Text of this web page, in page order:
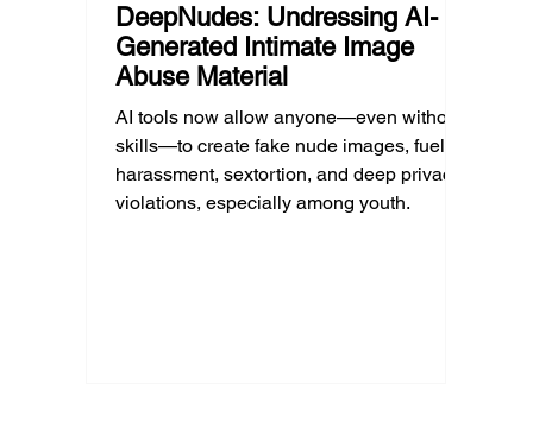
DeepNudes: Undressing AI-
Generated Intimate Image
Abuse Material
AI tools now allow anyone—even without
skills—to create fake nude images, fueling
harassment, sextortion, and deep privacy
violations, especially among youth.